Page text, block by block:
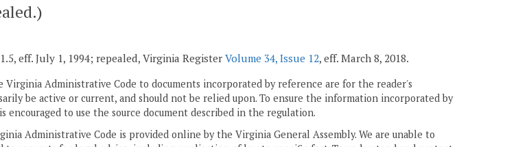
eff. July 1, 1994; repealed, Virginia Register Volume 34, Issue 12, eff. March 8, 2018.
Virginia Administrative Code to documents incorporated by reference are for the reader's
be active or current, and should not be relied upon. To ensure the information incorporated by
encouraged to use the source document described in the regulation.
Administrative Code is provided online by the Virginia General Assembly. We are unable to